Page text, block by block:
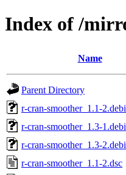
Index of /
Name
Parent Directory
r-cran-smoother_1.1-
r-cran-smoother_1.3-
r-cran-smoother_1.3-
r-cran-smoother_1.1-2.dsc